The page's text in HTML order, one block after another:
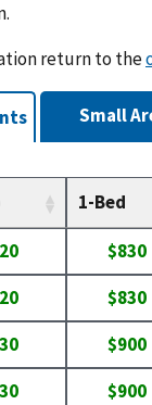
return to the
1-Bed
$830
$830
$900
$900
Small